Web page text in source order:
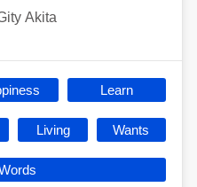
Akita
Learn
Living Wants